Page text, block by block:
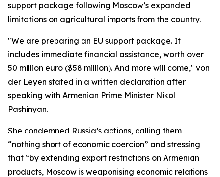
support package following Moscow’s expanded
limitations on agricultural imports from the country.
"We are preparing an EU support package. It
includes immediate financial assistance, worth over
50 million euro ($58 million). And more will come," von
der Leyen stated in a written declaration after
speaking with Armenian Prime Minister Nikol
Pashinyan.
She condemned Russia’s actions, calling them
“nothing short of economic coercion” and stressing
that “by extending export restrictions on Armenian
products, Moscow is weaponising economic relations